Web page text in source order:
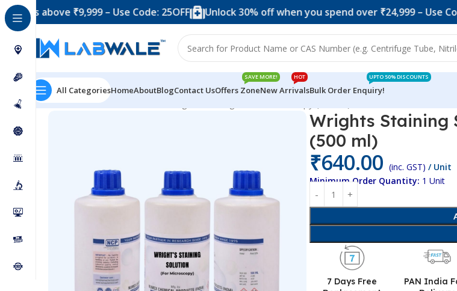
₹9,999 – Use Code: 25OFF Unlock 30% off when you spend over ₹24,999 – Use Code:
All CategoriesHomeAboutBlogContact UsOffers Zone
SAVE MORE!
New Arrivals
HOT
Bulk Order Enquiry!
UPTO 50% DISCOUNTS
Home Chemicals & Solutions
Wrights Staining
(500 ml)
₹640.00 (inc. GST) / Unit
Minimum Order Quantity: 1 Unit
7 Days Free
PAN India